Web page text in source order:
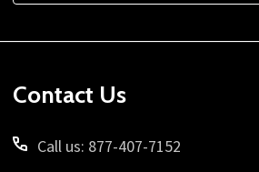
Footer
Contact Us
Call us: 877-407-7152